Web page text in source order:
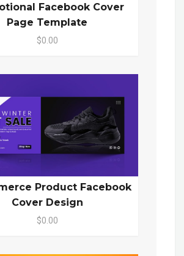
Facebook Cover
Page Template
$0.00
Product Facebook
Cover Design
$0.00